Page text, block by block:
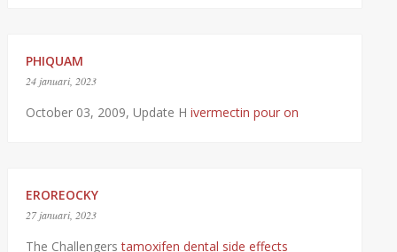
PHIQUAM
24 januari, 2023
October 03, 2009, Update H ivermectin pour on
EROREOCKY
27 januari, 2023
The Challengerstamoxifen dental side effects